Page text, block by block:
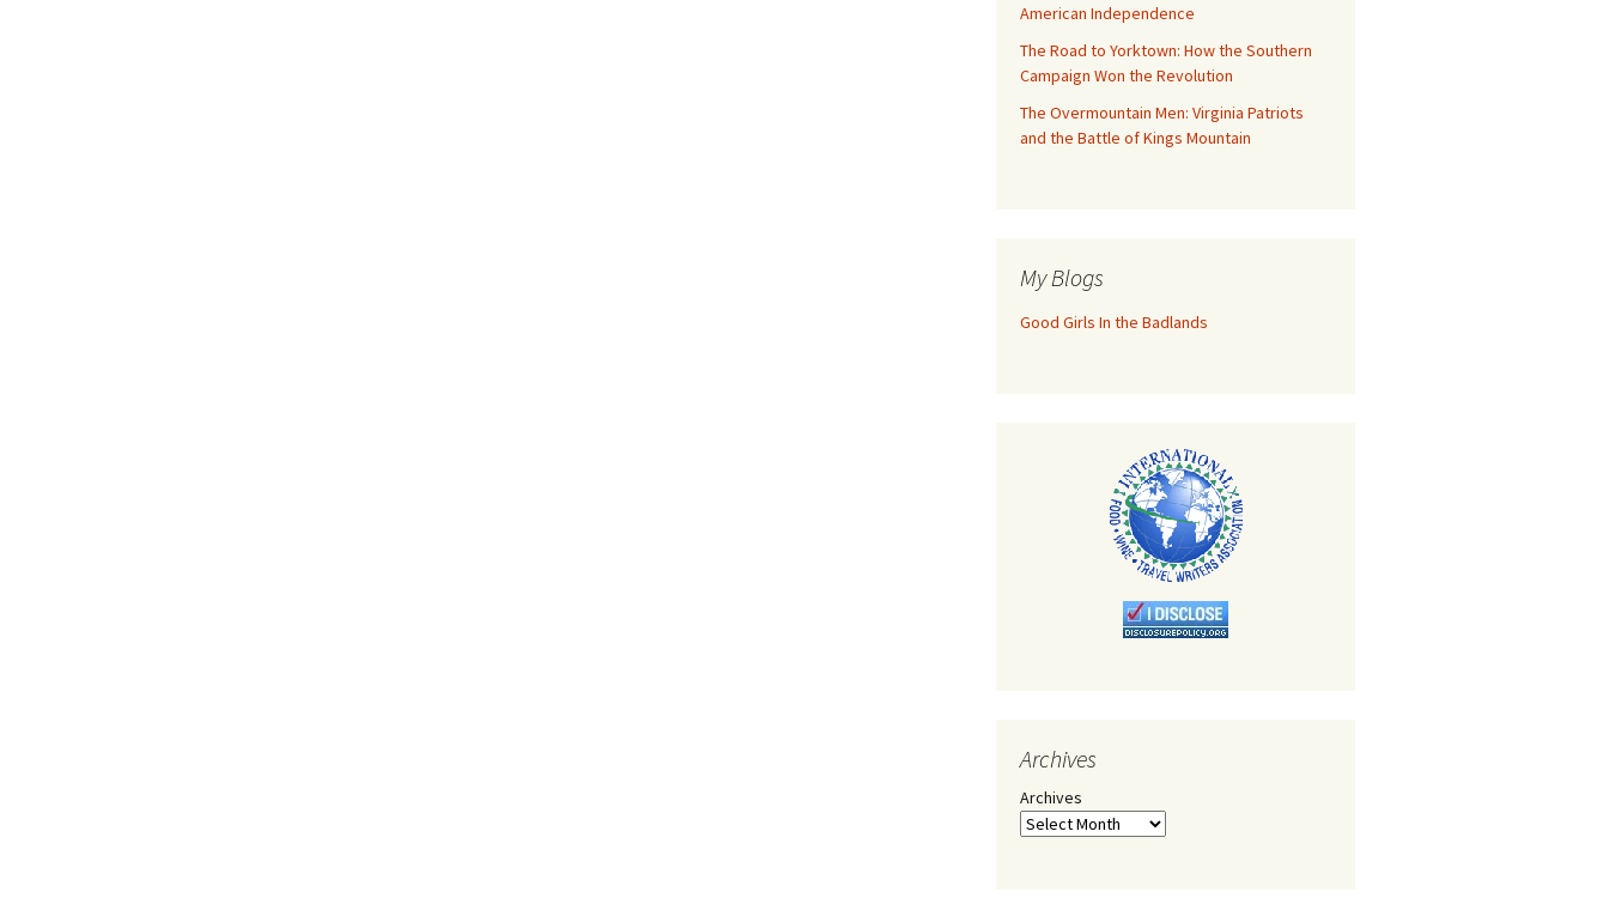
American Independence
The Road to Yorktown: How the Southern
Campaign Won the Revolution
The Overmountain Men: Virginia Patriots
and the Battle of Kings Mountain
My Blogs
Good Girls In the Badlands
Archives
Archives